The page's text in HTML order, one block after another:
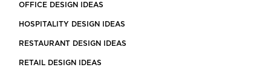
OFFICE DESIGN IDEAS
HOSPITALITY DESIGN IDEAS
RESTAURANT DESIGN IDEAS
RETAIL DESIGN IDEAS